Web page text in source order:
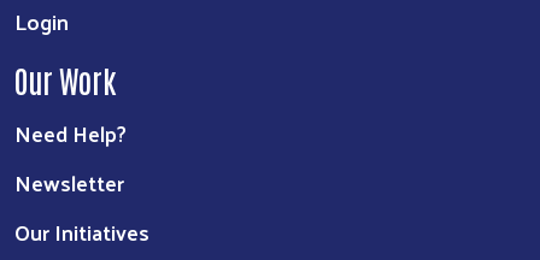
Login
Our Work
Need Help?
Newsletter
Our Initiatives